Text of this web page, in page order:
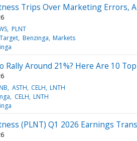
Trips Over Marketing Errors,
PLNT
Benzinga Markets
Rally Around 21%? Here Are 10
ASTH CELH LNTH
CELH LNTH
(PLNT) Q1 2026 Earnings